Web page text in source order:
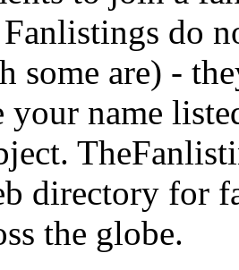
do
some are) -
your name
directory for
the globe.